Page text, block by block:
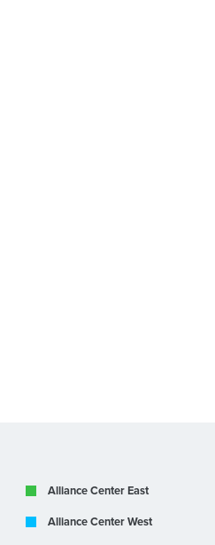
Alliance Center East
Alliance Center West